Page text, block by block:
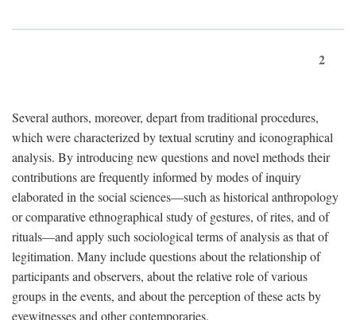
2
Several authors, moreover, depart from traditional procedures,
which were characterized by textual scrutiny and iconographical
analysis. By introducing new questions and novel methods their
contributions are frequently informed by modes of inquiry
elaborated in the social sciences—such as historical anthropology
or comparative ethnographical study of gestures, of rites, and of
rituals—and apply such sociological terms of analysis as that of
legitimation. Many include questions about the relationship of
participants and observers, about the relative role of various
groups in the events, and about the perception of these acts by
eyewitnesses and other contemporaries.